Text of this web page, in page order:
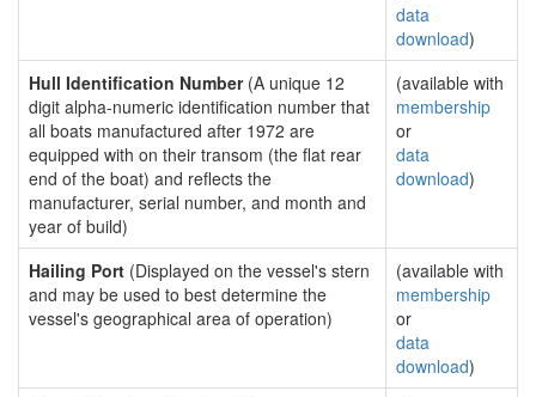
data
download)
Hull Identification Number(A unique 12
digit alpha-numeric identification number that
all boats manufactured after 1972 are
equipped with on their transom (the flat rear
end of the boat) and reflects the
manufacturer, serial number, and month and
year of build)
(available with
membership
or
data
download)
Hailing Port (Displayed on the vessel's stern
and may be used to best determine the
vessel's geographical area of operation)
(available with
membership
or
data
download)